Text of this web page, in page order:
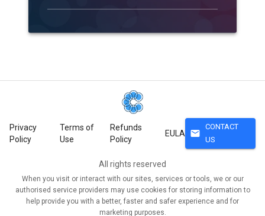
Privacy
Policy
Terms of
Use
Refunds
Policy
EULA mail
CONTACT
US
All rights reserved
When you visit or interact with our sites, services or tools, we or our
authorised service providers may use cookies for storing information to
help provide you with a better, faster and safer experience and for
marketing purposes.